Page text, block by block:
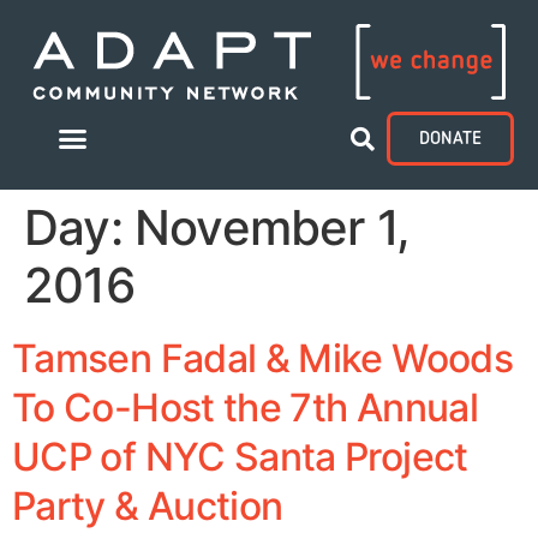
DONATE
Day: November 1,
2016
Tamsen Fadal & Mike Woods
To Co-Host the 7th Annual
UCP of NYC Santa Project
Party & Auction